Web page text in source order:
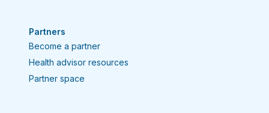
Partners
Become a partner
Health advisor resources
Partner space